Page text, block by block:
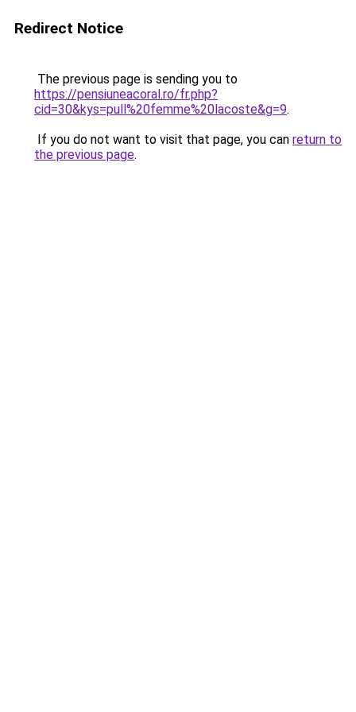
Redirect Notice
The previous page is sending you to
https://pensiuneacoral.ro/fr.php?
cid=30&kys=pull%20femme%20lacoste&g=9.
If you do not want to visit that page, you can return to
the previous page.